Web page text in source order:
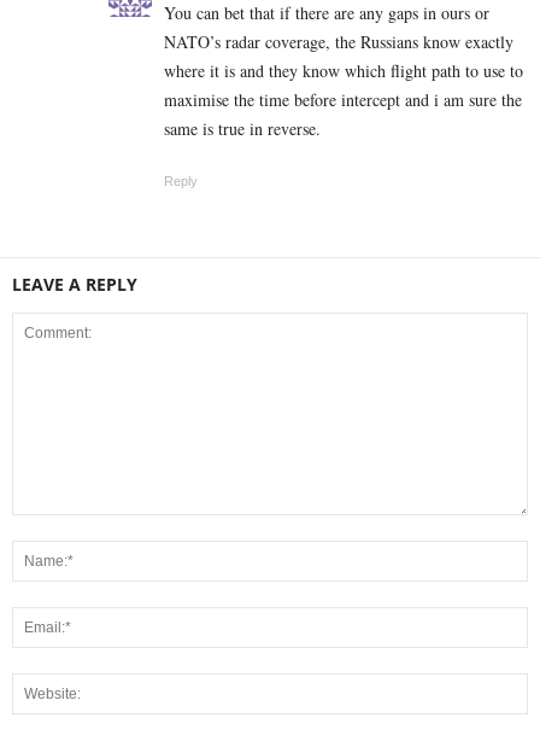
You can bet that if there are any gaps in ours or
NATO’s radar coverage, the Russians know exactly
where it is and they know which flight path to use to
maximise the time before intercept and i am sure the
same is true in reverse.
Reply
LEAVE A REPLY